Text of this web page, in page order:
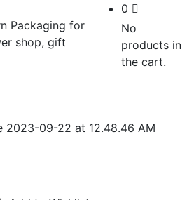
0
No
products in
the cart.